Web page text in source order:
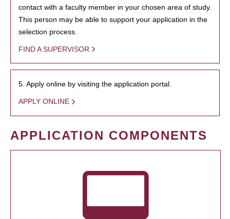
contact with a faculty member in your chosen area of study.
This person may be able to support your application in the
selection process.
FIND A SUPERVISOR
5. Apply online by visiting the application portal.
APPLY ONLINE
APPLICATION COMPONENTS